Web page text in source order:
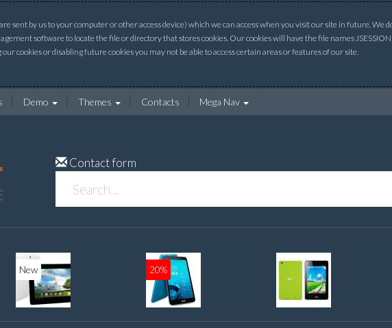
sent by us to your computer or other access device) which we can access when you visit our site in future. We
software to locate the file or directory that stores cookies. Our cookies will have the file names
cookies or disabling future cookies you may not be able to access certain areas or features of our site.
Demo Themes Contacts Mega Nav
Contact form
New 20%